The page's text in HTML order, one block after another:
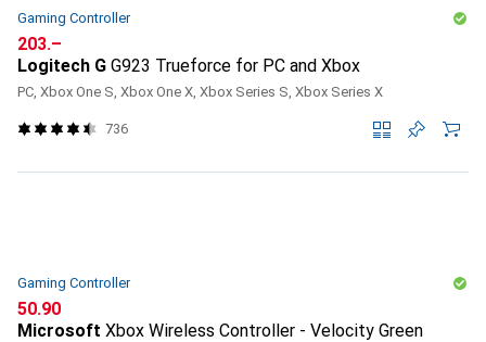
Gaming Controller
CHF
203.–
Logitech G G923 Trueforce for PC and Xbox
PC, Xbox One S, Xbox One X, Xbox Series S, Xbox Series X
736
Gaming Controller
CHF
50.90
Microsoft Xbox Wireless Controller - Velocity Green